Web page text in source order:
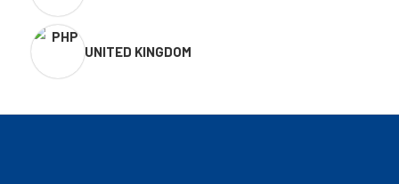
UNITED KINGDOM